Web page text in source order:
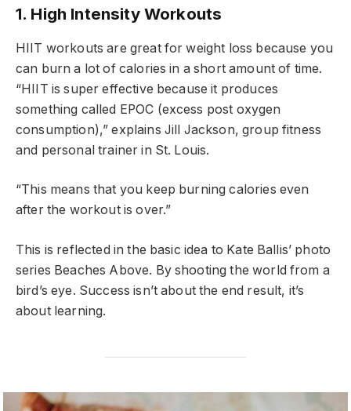
1. High Intensity Workouts
HIIT workouts are great for weight loss because you
can burn a lot of calories in a short amount of time.
“HIIT is super effective because it produces
something called EPOC (excess post oxygen
consumption),” explains Jill Jackson, group fitness
and personal trainer in St. Louis.
“This means that you keep burning calories even
after the workout is over.”
This is reflected in the basic idea to Kate Ballis’ photo
series Beaches Above. By shooting the world from a
bird’s eye. Success isn’t about the end result, it’s
about learning.